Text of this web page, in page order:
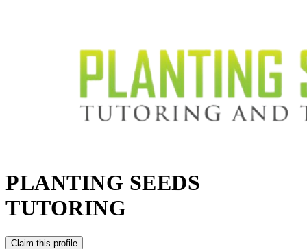
PLANTING SEEDS
TUTORING
Claim this profile